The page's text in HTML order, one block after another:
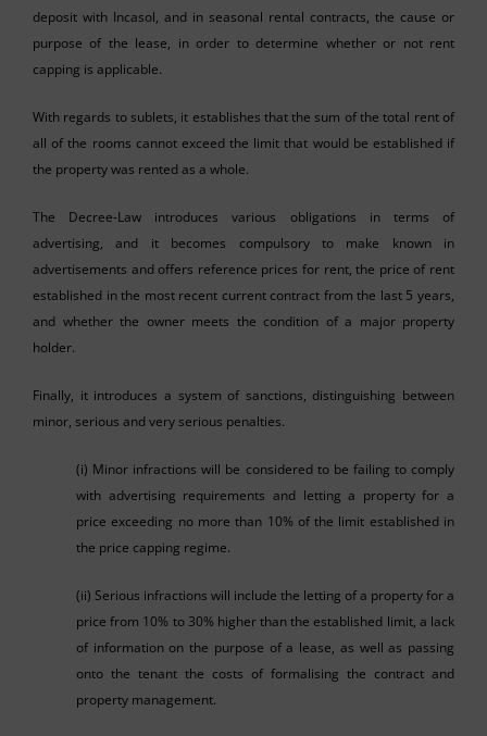
deposit with Incasol, and in seasonal rental contracts, the cause or
purpose of the lease, in order to determine whether or not rent
capping is applicable.
With regards to sublets, it establishes that the sum of the total rent of
all of the rooms cannot exceed the limit that would be established if
the property was rented as a whole.
The Decree-Law introduces various obligations in terms of
advertising, and it becomes compulsory to make known in
advertisements and offers reference prices for rent, the price of rent
established in the most recent current contract from the last 5 years,
and whether the owner meets the condition of a major property
holder.
Finally, it introduces a system of sanctions, distinguishing between
minor, serious and very serious penalties.
(i) Minor infractions will be considered to be failing to comply
with advertising requirements and letting a property for a
price exceeding no more than 10% of the limit established in
the price capping regime.
(ii) Serious infractions will include the letting of a property for a
price from 10% to 30% higher than the established limit, a lack
of information on the purpose of a lease, as well as passing
onto the tenant the costs of formalising the contract and
property management.